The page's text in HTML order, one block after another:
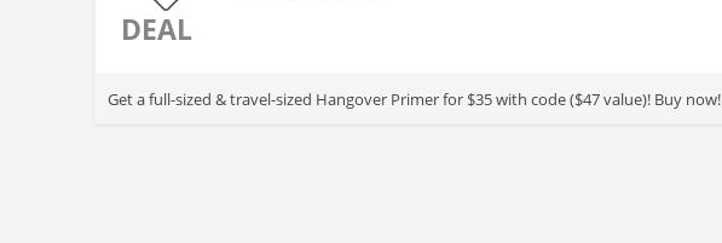
DEAL
Get a full-sized & travel-sized Hangover Primer for $35 with code ($47 value)! Buy now!